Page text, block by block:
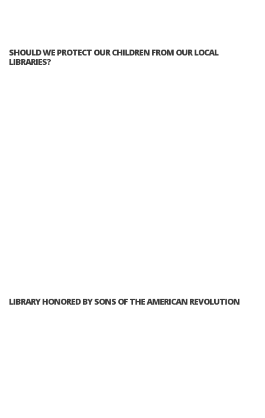
SHOULD WE PROTECT OUR CHILDREN FROM OUR LOCAL
LIBRARIES?
LIBRARY HONORED BY SONS OF THE AMERICAN REVOLUTION